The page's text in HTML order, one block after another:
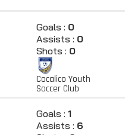
Goals : 0
Assists : 0
Shots : 0
Cocalico Youth
Soccer Club
Goals :1
Assists : 6